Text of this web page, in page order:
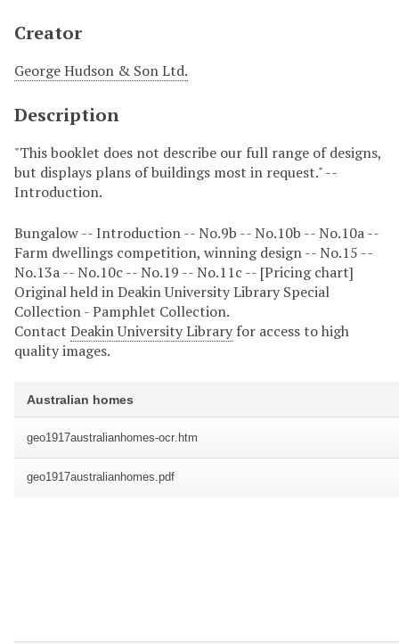
Creator
George Hudson & Son Ltd.
Description
"This booklet does not describe our full range of designs,
but displays plans of buildings most in request." --
Introduction.
Bungalow -- Introduction -- No.9b -- No.10b -- No.10a --
Farm dwellings competition, winning design -- No.15 --
No.13a -- No.10c -- No.19 -- No.11c -- [Pricing chart]
Original held in Deakin University Library Special
Collection - Pamphlet Collection.
Contact Deakin University Library for access to high
quality images.